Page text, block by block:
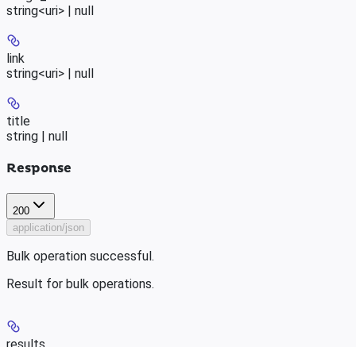
string<uri> | null
link
string<uri> | null
title
string | null
Response
200
application/json
Bulk operation successful.
Result for bulk operations.